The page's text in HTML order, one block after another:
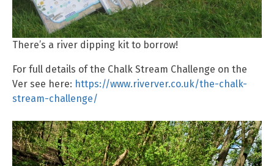
There’s a river dipping kit to borrow!
For full details of the Chalk Stream Challenge on the
Ver see here: https://www.riverver.co.uk/the-chalk-
stream-challenge/